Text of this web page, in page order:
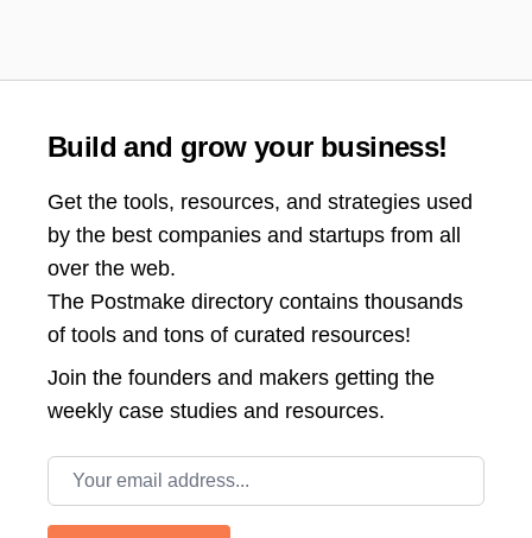
Build and grow your business!
Get the tools, resources, and strategies used
by the best companies and startups from all
over the web.
The Postmake directory contains thousands
of tools and tons of curated resources!
Join the founders and makers getting the
weekly case studies and resources.
Email address